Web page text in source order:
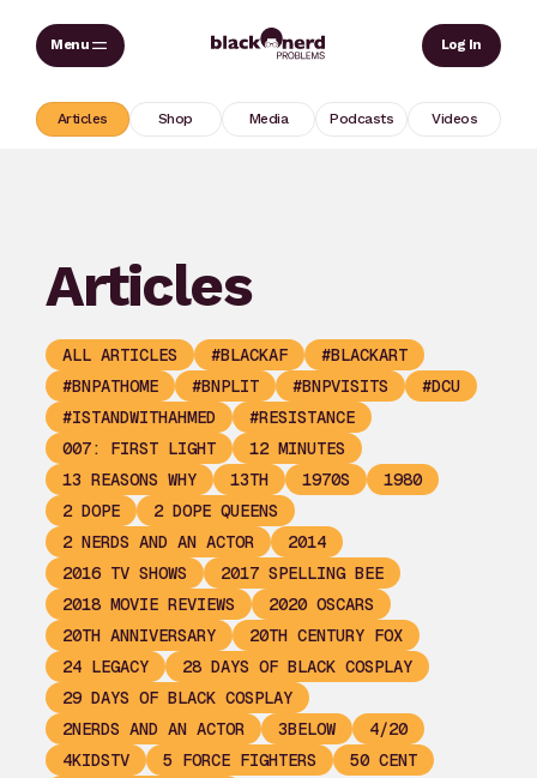
Skip
Log In
Articles Shop Media Podcasts Videos
Articles
ALL ARTICLES #BLACKAF
#BLACKART
#BNPATHOME
#BNPLIT #BNPVISITS
#DCU
#ISTANDWITHAHMED
#RESISTANCE
007: FIRST LIGHT
12 MINUTES
13 REASONS WHY
13TH 1970S
1980
2 DOPE
2 DOPE QUEENS
2 NERDS AND AN ACTOR
2014
2016 TV SHOWS
2017 SPELLING BEE
2018 MOVIE REVIEWS
2020 OSCARS
20TH ANNIVERSARY
20TH CENTURY FOX
24 LEGACY
28 DAYS OF BLACK COSPLAY
29 DAYS OF BLACK COSPLAY
2NERDS AND AN ACTOR
3BELOW
4/20
4KIDSTV
5 FORCE FIGHTERS
50 CENT